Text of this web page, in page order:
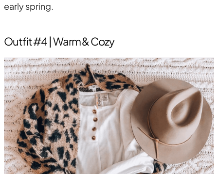
early spring.
Outfit #4 | Warm & Cozy